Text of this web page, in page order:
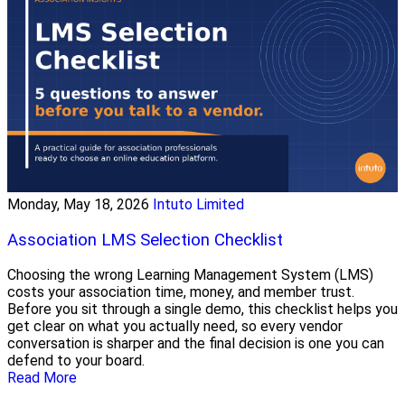
Monday, May 18, 2026 Intuto Limited
Association LMS Selection Checklist
Choosing the wrong Learning Management System (LMS)
costs your association time, money, and member trust.
Before you sit through a single demo, this checklist helps you
get clear on what you actually need, so every vendor
conversation is sharper and the final decision is one you can
defend to your board.
Read More